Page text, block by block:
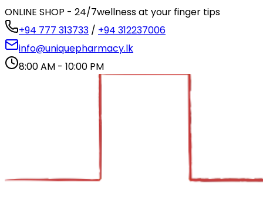
ONLINE SHOP - 24/7wellness at your finger tips
+94 777 313733 / +94 312237006
info@uniquepharmacy.lk
8:00 AM - 10:00 PM